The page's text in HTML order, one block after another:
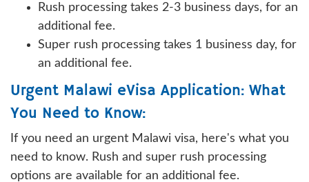
Rush processing takes 2-3 business days, for an
additional fee.
Super rush processing takes 1 business day, for
an additional fee.
Urgent Malawi eVisa Application: What
You Need to Know:
If you need an urgent Malawi visa, here's what you
need to know. Rush and super rush processing
options are available for an additional fee.